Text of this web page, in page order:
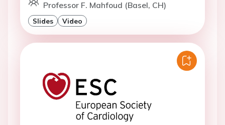
Professor F. Mahfoud (Basel, CH)
Slides Video